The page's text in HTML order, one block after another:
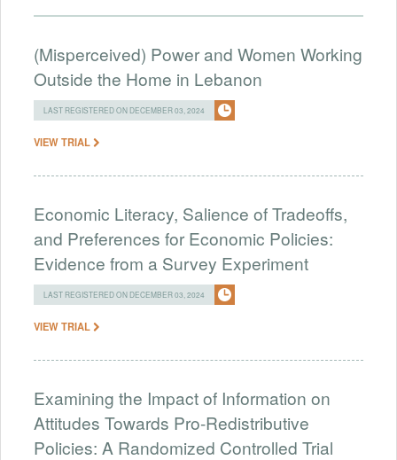
(Misperceived) Power and Women Working
Outside the Home in Lebanon
LAST REGISTERED ON DECEMBER 03, 2024
VIEW TRIAL
Economic Literacy, Salience of Tradeoffs,
and Preferences for Economic Policies:
Evidence from a Survey Experiment
LAST REGISTERED ON DECEMBER 03, 2024
VIEW TRIAL
Examining the Impact of Information on
Attitudes Towards Pro-Redistributive
Policies: A Randomized Controlled Trial